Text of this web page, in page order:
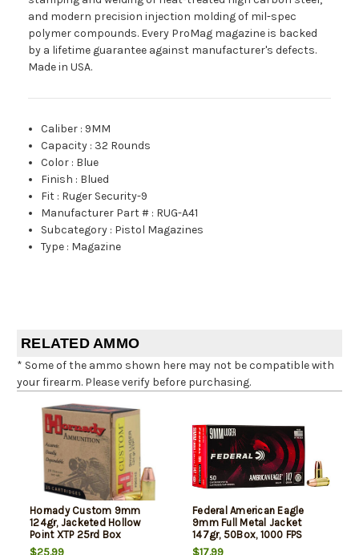
and modern precision injection molding of mil-spec
polymer compounds. Every ProMag magazine is backed
by a lifetime guarantee against manufacturer's defects.
Made in USA.
Caliber : 9MM
Capacity : 32 Rounds
Color : Blue
Finish : Blued
Fit : Ruger Security-9
Manufacturer Part # : RUG-A41
Subcategory : Pistol Magazines
Type : Magazine
RELATED AMMO
* Some of the ammo shown here may not be compatible with
your firearm. Please verify before purchasing.
Hornady Custom 9mm
124gr, Jacketed Hollow
Point XTP 25rd Box
$25.99
Federal American Eagle
9mm Full Metal Jacket
147gr, 50Box, 1000 FPS
(Subsonic)
$17.99